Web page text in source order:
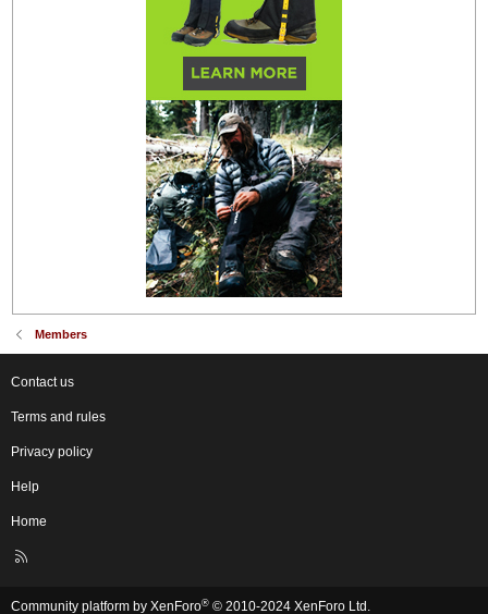
Members
Contact us
Terms and rules
Privacy policy
Help
Home
R
Community platform by XenForo® © 2010-2024 XenForo Ltd.